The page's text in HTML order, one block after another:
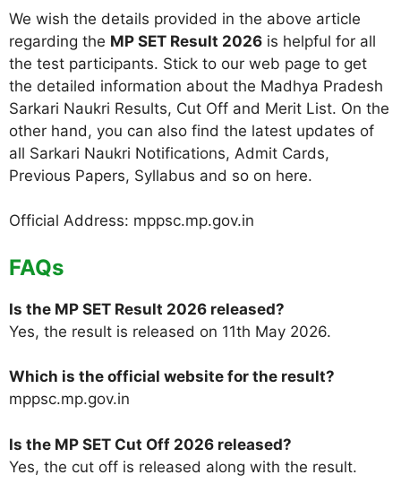
We wish the details provided in the above article
regarding the MP SET Result 2026 is helpful for all
the test participants. Stick to our web page to get
the detailed information about the Madhya Pradesh
Sarkari Naukri Results, Cut Off and Merit List. On the
other hand, you can also find the latest updates of
all Sarkari Naukri Notifications, Admit Cards,
Previous Papers, Syllabus and so on here.
Official Address: mppsc.mp.gov.in
FAQs
Is the MP SET Result 2026 released?
Yes, the result is released on 11th May 2026.
Which is the official website for the result?
mppsc.mp.gov.in
Is the MP SET Cut Off 2026 released?
Yes, the cut off is released along with the result.